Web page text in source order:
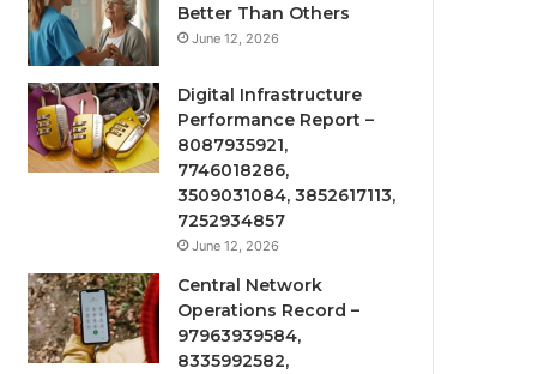
Better Than Others
June 12, 2026
Digital Infrastructure
Performance Report –
8087935921,
7746018286,
3509031084, 3852617113,
7252934857
June 12, 2026
Central Network
Operations Record –
97963939584,
8335992582,